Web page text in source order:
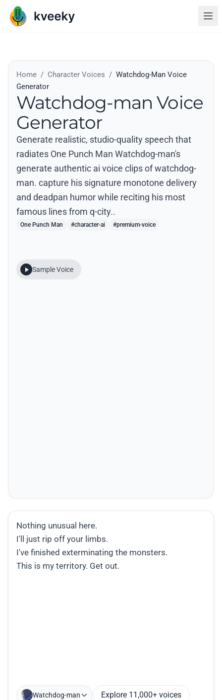
Home / Character Voices / Watchdog-Man Voice
Generator
Watchdog-man Voice
Generator
Generate realistic, studio-quality speech that
radiates One Punch Man Watchdog-man's
generate authentic ai voice clips of watchdog-
man. capture his signature monotone delivery
and deadpan humor while reciting his most
famous lines from q-city..
One Punch Man #character-ai #premium-voice
Sample Voice
Watchdog-man Explore 11,000+ voices